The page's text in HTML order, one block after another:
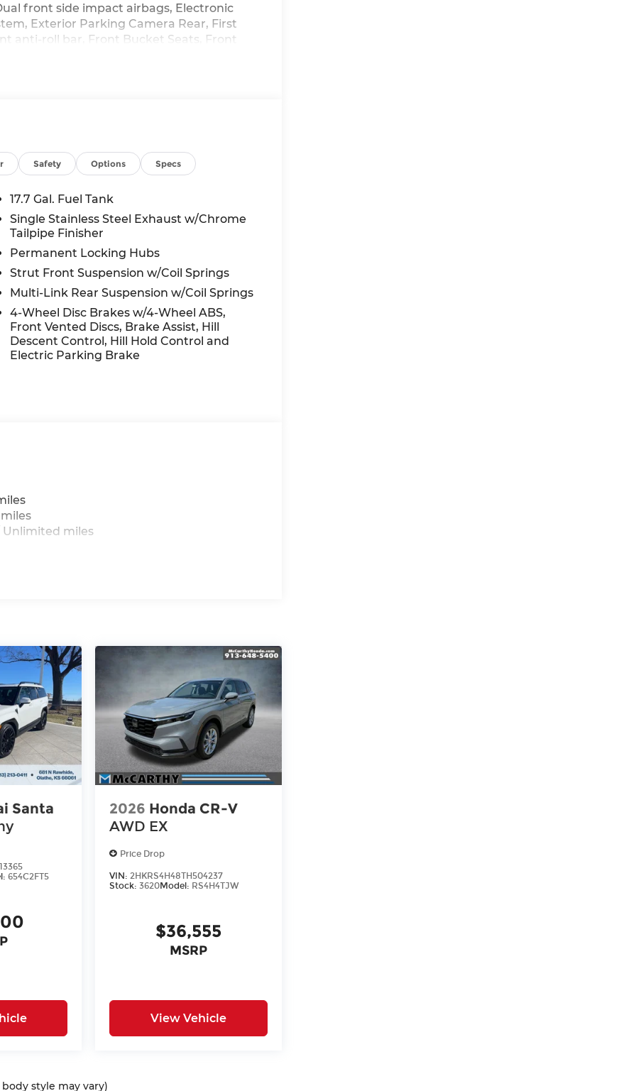
front side impact airbags, Electronic
Exterior Parking Camera Rear, First
anti-roll bar, Front Bucket Seats, Front
Heated and Ventilated Front Bucket
alarm, Passenger door bin, Passenger
Power Liftgate, Power moonroof,
Quilted Premium Nappa Leather
System, Rain sensing wipers, Rear anti-roll
Rear window wiper, Remote keyless
Security system, Speed control, Speed-
wheel mounted audio controls,
wheel, Traction control, Trip computer,
Ventilated front seats, Wheels: 21 x
Phantom Black AWD 2.5L I4 8-Speed
to you—our customers—by delivering the
Midwest along with an unmatched,
inventory, you are always our top
Safety Options Specs
17.7 Gal. Fuel Tank
Single Stainless Steel Exhaust w/Chrome
Tailpipe Finisher
Permanent Locking Hubs
Strut Front Suspension w/Coil Springs
Multi-Link Rear Suspension w/Coil Springs
4-Wheel Disc Brakes w/4-Wheel ABS,
Front Vented Discs, Brake Assist, Hill
Descent Control, Hill Hold Control and
Electric Parking Brake
Unlimited miles
Santa
654C2FT5
2026 Honda CR-V
AWD EX
Price Drop
VIN: 2HKRS4H48TH504237
Stock: 3620Model: RS4H4TJW
$36,555
MSRP
View Vehicle
style may vary)